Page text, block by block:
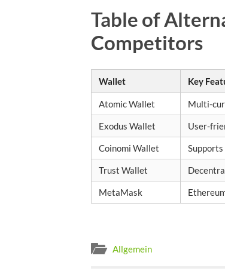
Table of
Competitors
Wallet Key
Atomic Wallet Multi-
Exodus Wallet User-
Coinomi Wallet
Trust Wallet
MetaMask
Allgemein